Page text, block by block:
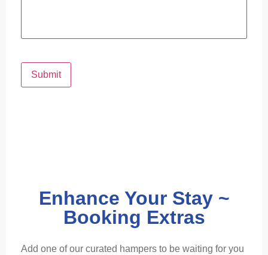
Submit
Enhance Your Stay ~
Booking Extras
Add one of our curated hampers to be waiting for you